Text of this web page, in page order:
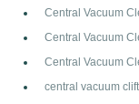
Central Vacuum
Central Vacuum
Central Vacuum
central vacuum